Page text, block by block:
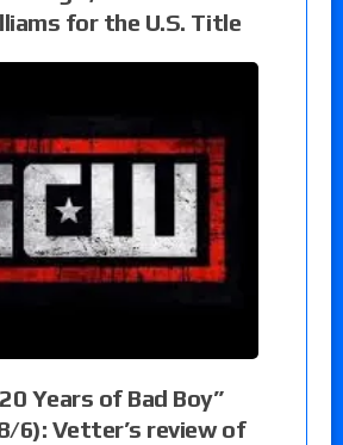
for the U.S. Title
Years of Bad Boy”
6): Vetter’s review of